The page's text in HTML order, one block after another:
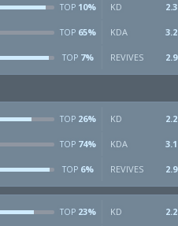
TOP 10% KD 2.3
TOP 65% KDA 3.2
TOP 7% REVIVES 2.9
TOP 26% KD 2.2
TOP 74% KDA 3.1
TOP 6% REVIVES 2.9
TOP 23% KD 2.2